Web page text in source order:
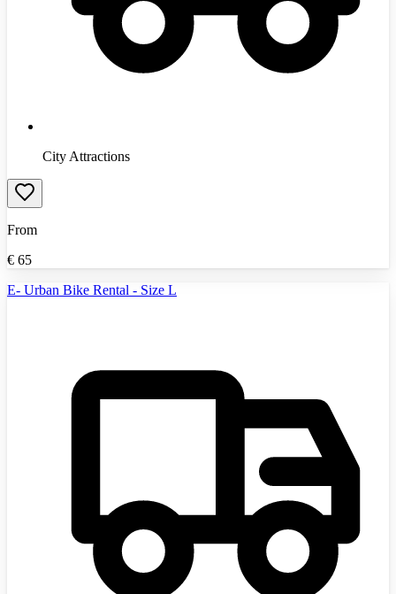
City Attractions
From
€ 65
E- Urban Bike Rental - Size L